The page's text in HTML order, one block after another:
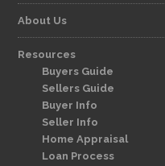
About Us
Resources
Buyers Guide
Sellers Guide
Buyer Info
Seller Info
Home Appraisal
Loan Process